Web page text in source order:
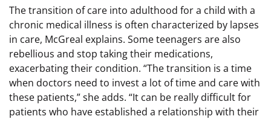
The transition of care into adulthood for a child with a
chronic medical illness is often characterized by lapses
in care, McGreal explains. Some teenagers are also
rebellious and stop taking their medications,
exacerbating their condition. “The transition is a time
when doctors need to invest a lot of time and care with
these patients,” she adds. “It can be really difficult for
patients who have established a relationship with their